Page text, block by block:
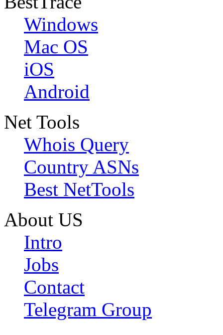
Windows
Mac OS
iOS
Android
Net Tools
Whois Query
Country ASNs
Best NetTools
About US
Intro
Jobs
Contact
Telegram Group